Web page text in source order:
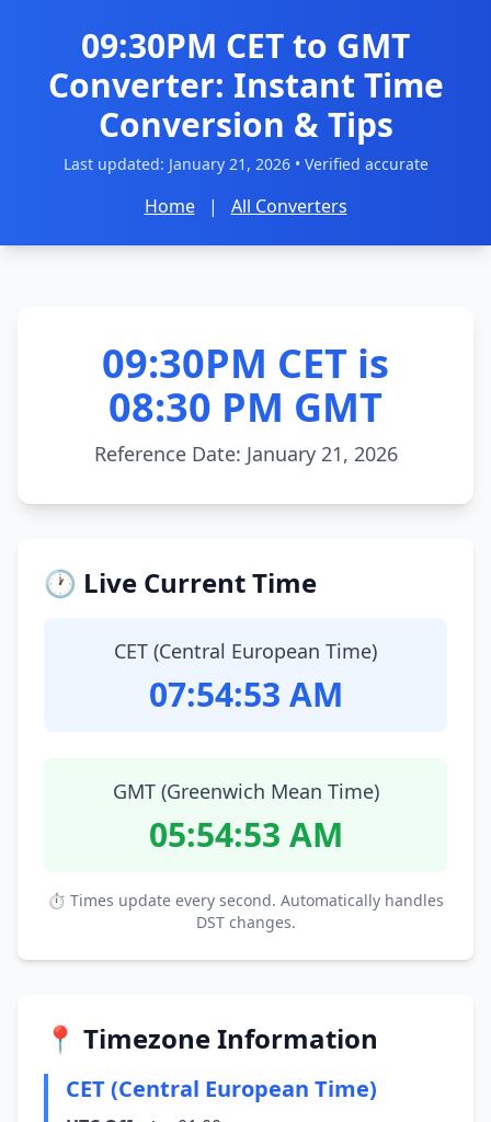
09:30PM CET to GMT
Converter: Instant Time
Conversion & Tips
Last updated: January 21, 2026• Verified accurate
Home | All Converters
09:30PM CET is
08:30 PM GMT
Reference Date: January 21, 2026
🕐 Live Current Time
CET (Central European Time)
07:54:54 AM
GMT (Greenwich Mean Time)
05:54:54 AM
⏱ Times update every second. Automatically handles
DST changes.
📍 Timezone Information
CET (Central European Time)